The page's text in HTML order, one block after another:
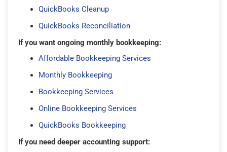
QuickBooks Cleanup
QuickBooks Reconciliation
If you want ongoing monthly bookkeeping:
Affordable Bookkeeping Services
Monthly Bookkeeping
Bookkeeping Services
Online Bookkeeping Services
QuickBooks Bookkeeping
If you need deeper accounting support: